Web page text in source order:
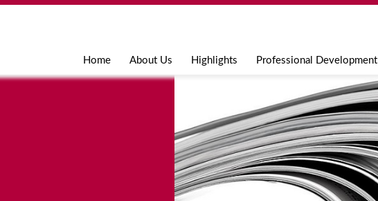
Jump to navigation
Home About Us Highlights Professional Development